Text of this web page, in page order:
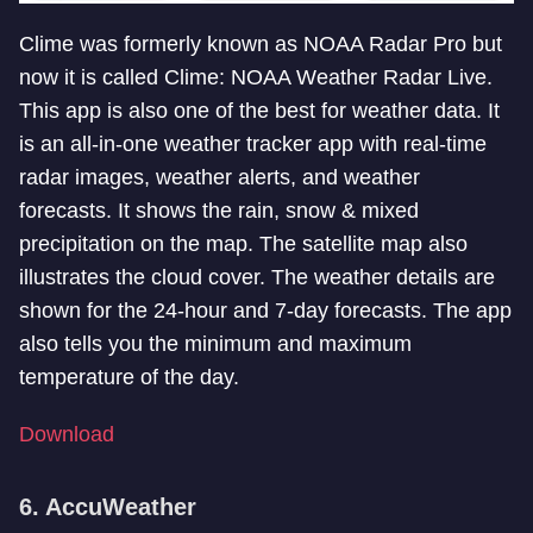
Clime was formerly known as NOAA Radar Pro but
now it is called Clime: NOAA Weather Radar Live.
This app is also one of the best for weather data. It
is an all-in-one weather tracker app with real-time
radar images, weather alerts, and weather
forecasts. It shows the rain, snow & mixed
precipitation on the map. The satellite map also
illustrates the cloud cover. The weather details are
shown for the 24-hour and 7-day forecasts. The app
also tells you the minimum and maximum
temperature of the day.
Download
6. AccuWeather